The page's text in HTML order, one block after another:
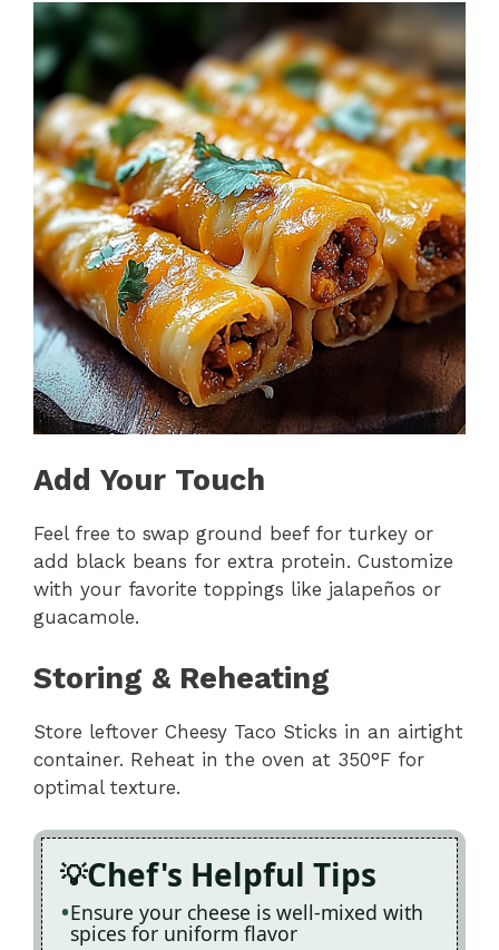
Add Your Touch
Feel free to swap ground beef for turkey or
add black beans for extra protein. Customize
with your favorite toppings like jalapeños or
guacamole.
Storing & Reheating
Store leftover Cheesy Taco Sticks in an airtight
container. Reheat in the oven at 350°F for
optimal texture.
Chef's Helpful Tips
Ensure your cheese is well-mixed with
spices for uniform flavor